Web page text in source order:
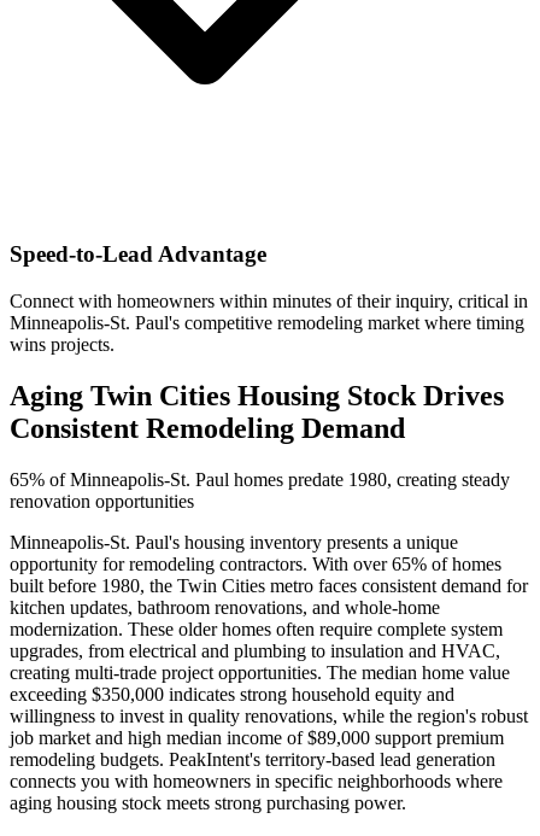
Speed-to-Lead Advantage
Connect with homeowners within minutes of their inquiry, critical in
Minneapolis-St. Paul's competitive remodeling market where timing
wins projects.
Aging Twin Cities Housing Stock Drives
Consistent Remodeling Demand
65% of Minneapolis-St. Paul homes predate 1980, creating steady
renovation opportunities
Minneapolis-St. Paul's housing inventory presents a unique
opportunity for remodeling contractors. With over 65% of homes
built before 1980, the Twin Cities metro faces consistent demand for
kitchen updates, bathroom renovations, and whole-home
modernization. These older homes often require complete system
upgrades, from electrical and plumbing to insulation and HVAC,
creating multi-trade project opportunities. The median home value
exceeding $350,000 indicates strong household equity and
willingness to invest in quality renovations, while the region's robust
job market and high median income of $89,000 support premium
remodeling budgets. PeakIntent's territory-based lead generation
connects you with homeowners in specific neighborhoods where
aging housing stock meets strong purchasing power.